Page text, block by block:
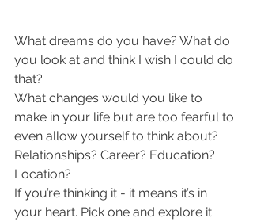
What dreams do you have? What do
you look at and think I wish I could do
that?
What changes would you like to
make in your life but are too fearful to
even allow yourself to think about?
Relationships? Career? Education?
Location?
If you’re thinking it - it means it’s in
your heart. Pick one and explore it.